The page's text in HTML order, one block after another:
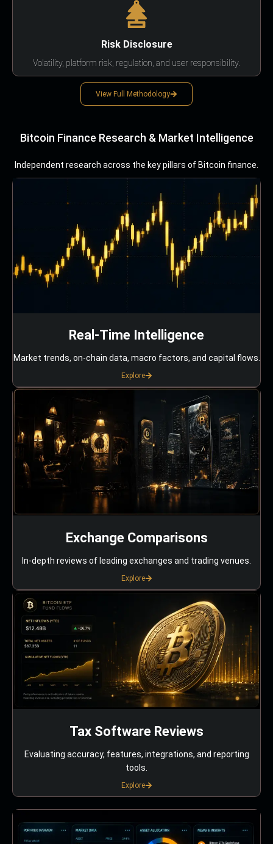
Risk Disclosure
Volatility, platform risk, regulation, and user responsibility.
View Full Methodology
Bitcoin Finance Research & Market Intelligence
Independent research across the key pillars of Bitcoin finance.
Real-Time Intelligence
Market trends, on-chain data, macro factors, and capital flows.
Explore
Exchange Comparisons
In-depth reviews of leading exchanges and trading venues.
Explore
Tax Software Reviews
Evaluating accuracy, features, integrations, and reporting
tools.
Explore